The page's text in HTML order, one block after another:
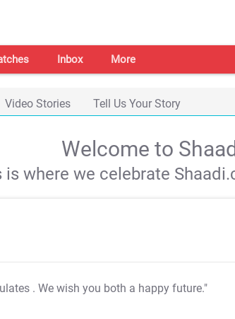
Inbox More
Video Stories Tell Us Your Story
Welcome to
is where we celebrate
. We wish you both a happy future."